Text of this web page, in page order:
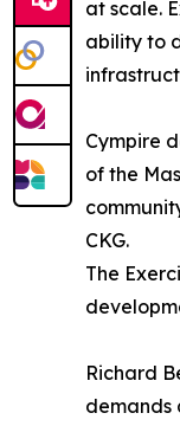
at scale.
ability to
Cympire
of the
CKG.
The
Richard
demands